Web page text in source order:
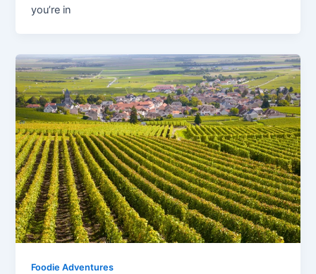
you’re in
Foodie Adventures